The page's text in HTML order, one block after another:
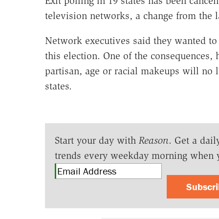
television networks, a change from the
Network executives said they wanted
this election. One of the
partisan, age or racial makeups will no
states.
Start your day with Reason. Get a
trends every weekday morning when